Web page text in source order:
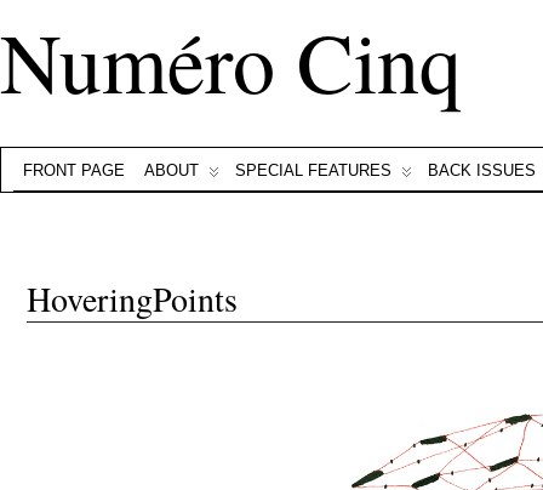
Numéro Cinq
FRONT PAGE ABOUT SPECIAL FEATURES BACK ISSUES
HoveringPoints